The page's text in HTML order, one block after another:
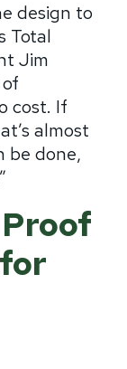
design to
Total
Jim
cost. If
almost
be done,